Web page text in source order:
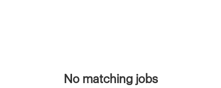
No matching jobs